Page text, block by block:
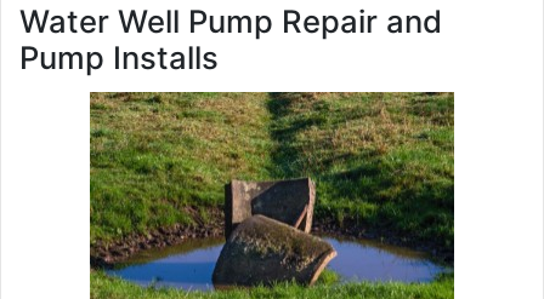
Water Well Pump Repair and
Pump Installs